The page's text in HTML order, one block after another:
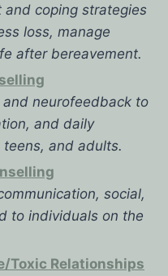
and coping strategies
loss, manage
after bereavement.
neurofeedback to
and daily
and adults.
social,
to individuals on the
Toxic Relationships